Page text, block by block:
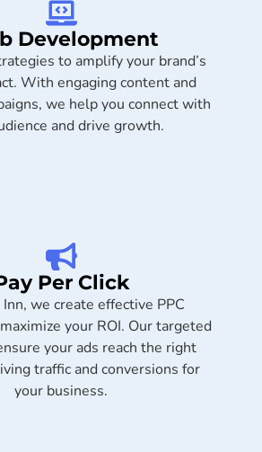
Development
to amplify your brand’s
With engaging content and
we help you connect with
and drive growth.
Per Click
we create effective PPC
your ROI. Our targeted
your ads reach the right
traffic and conversions for
your business.